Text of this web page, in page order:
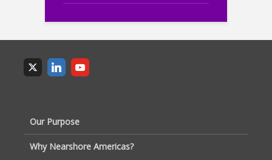
Our Purpose
Why Nearshore Americas?